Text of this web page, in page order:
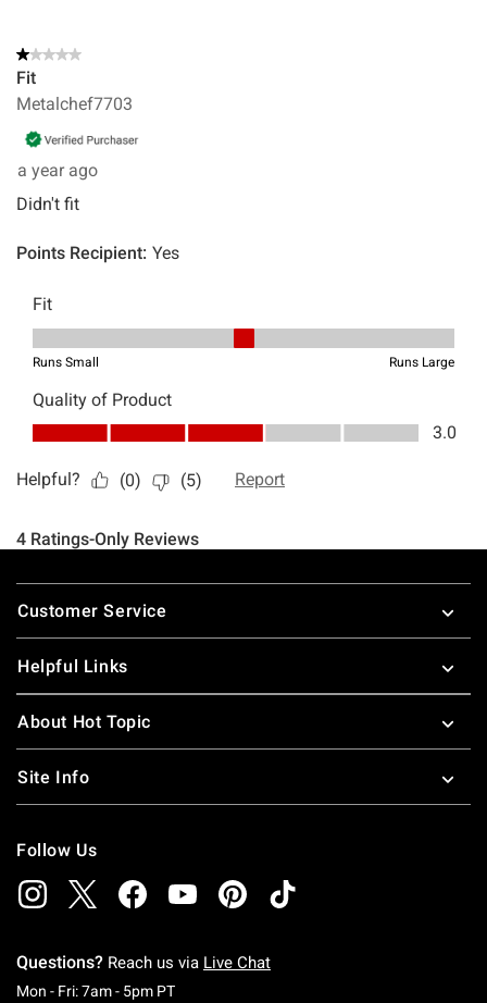
Footer
Customer Service
Helpful Links
About Hot Topic
Site Info
Follow Us
Questions? Reach us via Live Chat
Mon - Fri: 7am - 5pm PTMonday To Friday: 7 AM To 5 PM Pacific Time